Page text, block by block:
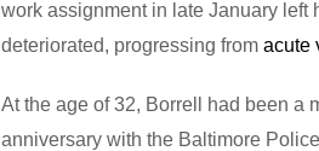
work assignment in late January left
deteriorated, progressing from acute
At the age of 32, Borrell had been a
anniversary with the Baltimore